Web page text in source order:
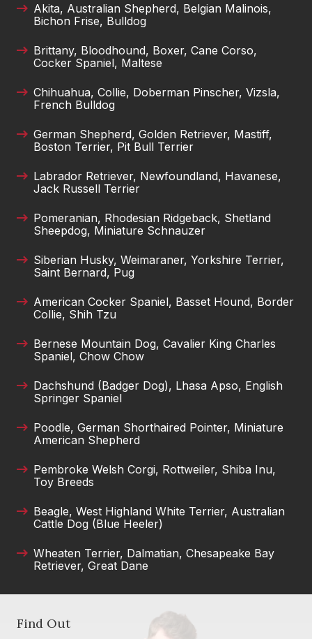
Akita, Australian Shepherd, Belgian Malinois,
Bichon Frise, Bulldog
Brittany, Bloodhound, Boxer, Cane Corso,
Cocker Spaniel, Maltese
Chihuahua, Collie, Doberman Pinscher, Vizsla,
French Bulldog
German Shepherd, Golden Retriever, Mastiff,
Boston Terrier, Pit Bull Terrier
Labrador Retriever, Newfoundland, Havanese,
Jack Russell Terrier
Pomeranian, Rhodesian Ridgeback, Shetland
Sheepdog, Miniature Schnauzer
Siberian Husky, Weimaraner, Yorkshire Terrier,
Saint Bernard, Pug
American Cocker Spaniel, Basset Hound, Border
Collie, Shih Tzu
Bernese Mountain Dog, Cavalier King Charles
Spaniel, Chow Chow
Dachshund (Badger Dog), Lhasa Apso, English
Springer Spaniel
Poodle, German Shorthaired Pointer, Miniature
American Shepherd
Pembroke Welsh Corgi, Rottweiler, Shiba Inu,
Toy Breeds
Beagle, West Highland White Terrier, Australian
Cattle Dog (Blue Heeler)
Wheaten Terrier, Dalmatian, Chesapeake Bay
Retriever, Great Dane
Find Out